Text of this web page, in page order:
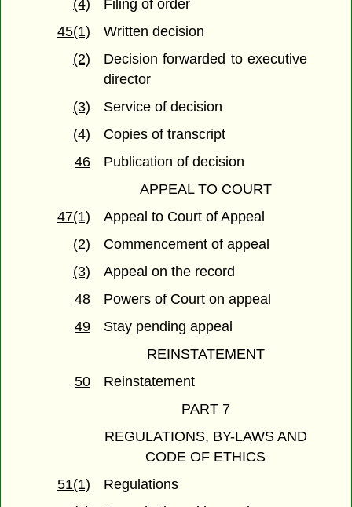
(4)
Filing of order
45(1)
Written decision
(2)
Decision forwarded to executive
director
(3)
Service of decision
(4)
Copies of transcript
46
Publication of decision
APPEAL TO COURT
47(1)
Appeal to Court of Appeal
(2)
Commencement of appeal
(3)
Appeal on the record
48
Powers of Court on appeal
49
Stay pending appeal
REINSTATEMENT
50
Reinstatement
PART 7
REGULATIONS, BY-LAWS AND
CODE OF ETHICS
51(1)
Regulations